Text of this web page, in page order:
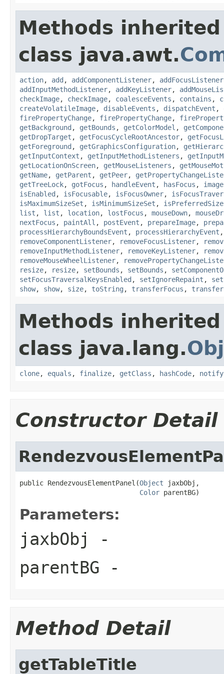
Methods
class java.awt.
action, add , addComponentListener, addFocusListener
addInputMethodListener, addKeyListener,
checkImage, checkImage, coalesceEvents , contains ,
createVolatileImage, disableEvents , dispatchEvent ,
firePropertyChange, firePropertyChange,
getBackground , getBounds , getColorModel ,
getDropTarget , getFocusCycleRootAncestor,
getForeground , getGraphicsConfiguration,
getInputContext , getInputMethodListeners ,
getLocationOnScreen, getMouseListeners ,
getName, getParent , getPeer,
getTreeLock, gotFocus , handleEvent , hasFocus ,
isEnabled , isFocusable, isFocusOwner,
isMaximumSizeSet , isMinimumSizeSet ,
list , list , location, lostFocus , mouseDown,
nextFocus , paintAll , postEvent , prepareImage,
processHierarchyBoundsEvent , processHierarchyEvent
removeComponentListener, removeFocusListener,
removeInputMethodListener, removeKeyListener,
removeMouseWheelListener,
resize, resize, setBounds , setBounds ,
setFocusTraversalKeysEnabled , setIgnoreRepaint ,
show, show, size, toString , transferFocus ,
Methods
class java.lang.
clone, equals , finalize, getClass , hashCode, notify
Constructor Detail
public RendezvousElementPanel(Object jaxbObj,
Color parentBG)
Parameters:
jaxbObj
-
parentBG -
Method Detail
getTableTitle